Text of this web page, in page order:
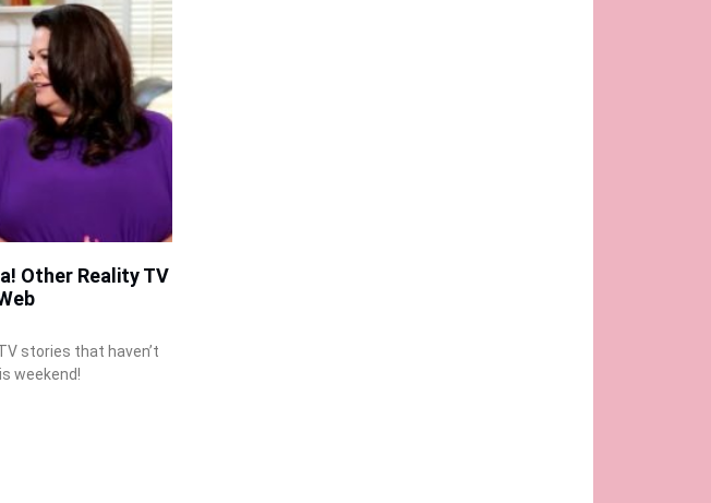
Other Reality TV
stories that haven’t
weekend!